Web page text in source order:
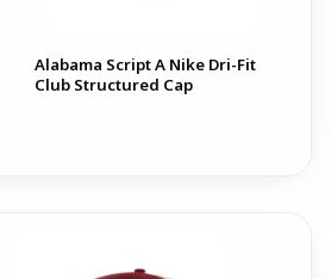
Alabama Script A Nike Dri-Fit
Club Structured Cap